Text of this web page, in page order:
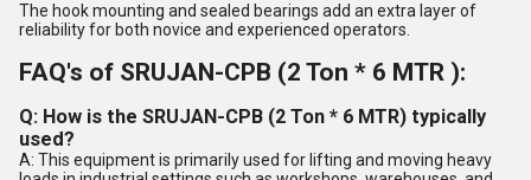
The hook mounting and sealed bearings add an extra layer of
reliability for both novice and experienced operators.
FAQ's of SRUJAN-CPB (2 Ton * 6 MTR ):
Q: How is the SRUJAN-CPB (2 Ton * 6 MTR) typically
used?
A: This equipment is primarily used for lifting and moving heavy